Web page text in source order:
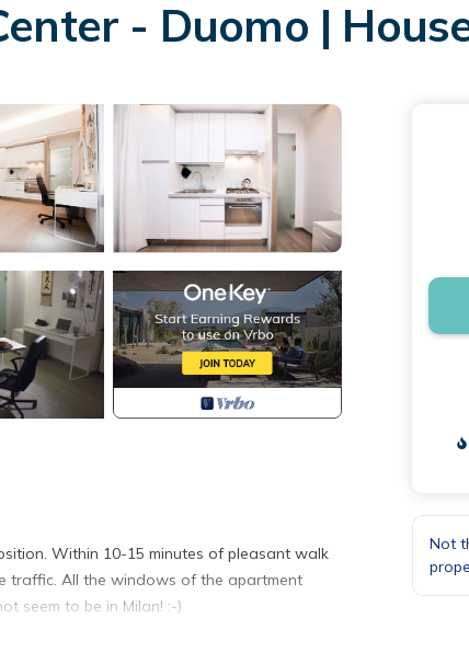
- Duomo |
Within 10-15 minutes of pleasant walk
traffic. All the windows of the apartment
seem to be in Milan! :-)
Not